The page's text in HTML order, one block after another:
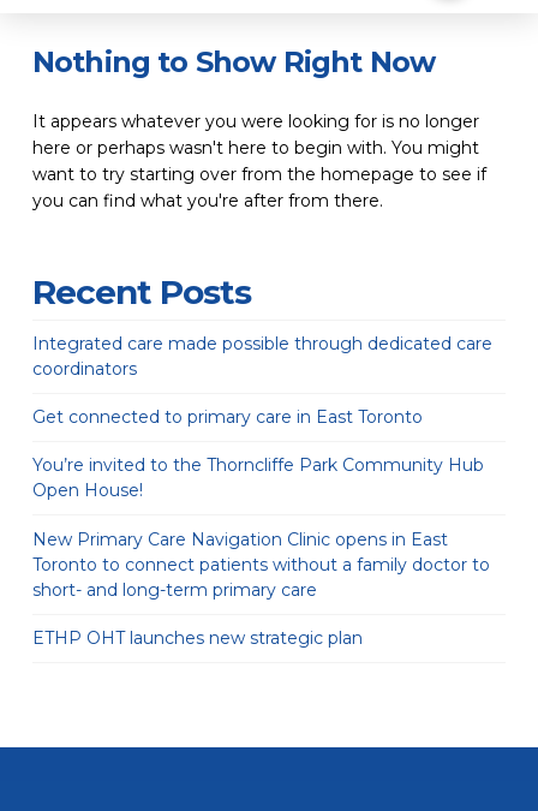
Nothing to Show Right Now
It appears whatever you were looking for is no longer
here or perhaps wasn't here to begin with. You might
want to try starting over from the homepage to see if
you can find what you're after from there.
Recent Posts
Integrated care made possible through dedicated care
coordinators
Get connected to primary care in East Toronto
You’re invited to the Thorncliffe Park Community Hub
Open House!
New Primary Care Navigation Clinic opens in East
Toronto to connect patients without a family doctor to
short- and long-term primary care
ETHP OHT launches new strategic plan